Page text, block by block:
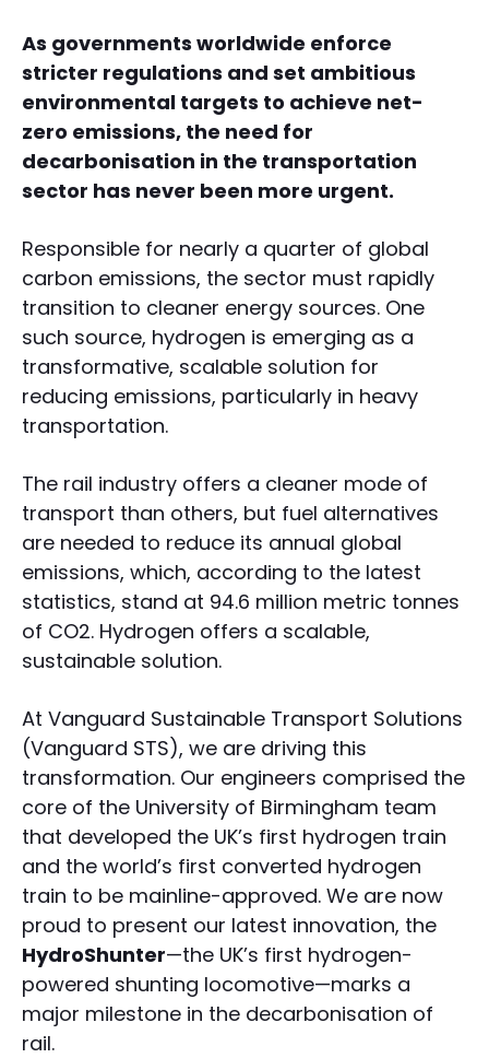
As governments worldwide enforce
stricter regulations and set ambitious
environmental targets to achieve net-
zero emissions, the need for
decarbonisation in the transportation
sector has never been more urgent.
Responsible for nearly a quarter of global
carbon emissions, the sector must rapidly
transition to cleaner energy sources. One
such source, hydrogen is emerging as a
transformative, scalable solution for
reducing emissions, particularly in heavy
transportation.
The rail industry offers a cleaner mode of
transport than others, but fuel alternatives
are needed to reduce its annual global
emissions, which, according to the latest
statistics, stand at 94.6 million metric tonnes
of CO2. Hydrogen offers a scalable,
sustainable solution.
At Vanguard Sustainable Transport Solutions
(Vanguard STS), we are driving this
transformation. Our engineers comprised the
core of the University of Birmingham team
that developed the UK’s first hydrogen train
and the world’s first converted hydrogen
train to be mainline-approved. We are now
proud to present our latest innovation, the
HydroShunter—the UK’s first hydrogen-
powered shunting locomotive—marks a
major milestone in the decarbonisation of
rail.